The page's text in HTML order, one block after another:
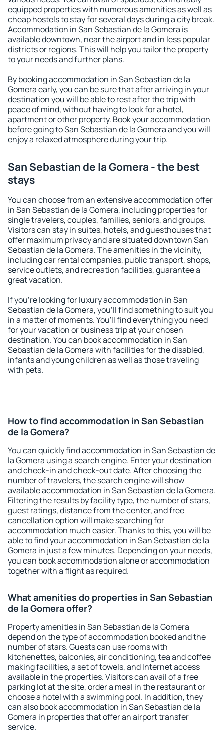
equipped properties with numerous amenities as well as
cheap hostels to stay for several days during a city break.
Accommodation in San Sebastian de la Gomera is
available downtown, near the airport and in less popular
districts or regions. This will help you tailor the property
to your needs and further plans.
By booking accommodation in San Sebastian de la
Gomera early, you can be sure that after arriving in your
destination you will be able to rest after the trip with
peace of mind, without having to look for a hotel,
apartment or other property. Book your accommodation
before going to San Sebastian de la Gomera and you will
enjoy a relaxed atmosphere during your trip.
San Sebastian de la Gomera - the best
stays
You can choose from an extensive accommodation offer
in San Sebastian de la Gomera, including properties for
single travelers, couples, families, seniors, and groups.
Visitors can stay in suites, hotels, and guesthouses that
offer maximum privacy and are situated downtown San
Sebastian de la Gomera. The amenities in the vicinity,
including car rental companies, public transport, shops,
service outlets, and recreation facilities, guarantee a
great vacation.
If you're looking for luxury accommodation in San
Sebastian de la Gomera, you'll find something to suit you
in a matter of moments. You'll find everything you need
for your vacation or business trip at your chosen
destination. You can book accommodation in San
Sebastian de la Gomera with facilities for the disabled,
infants and young children as well as those traveling
with pets.
How to find accommodation in San Sebastian
de la Gomera?
You can quickly find accommodation in San Sebastian de
la Gomera using a search engine. Enter your destination
and check-in and check-out date. After choosing the
number of travelers, the search engine will show
available accommodation in San Sebastian de la Gomera.
Filtering the results by facility type, the number of stars,
guest ratings, distance from the center, and free
cancellation option will make searching for
accommodation much easier. Thanks to this, you will be
able to find your accommodation in San Sebastian de la
Gomera in just a few minutes. Depending on your needs,
you can book accommodation alone or accommodation
together with a flight as required.
What amenities do properties in San Sebastian
de la Gomera offer?
Property amenities in San Sebastian de la Gomera
depend on the type of accommodation booked and the
number of stars. Guests can use rooms with
kitchenettes, balconies, air conditioning, tea and coffee
making facilities, a set of towels, and Internet access
available in the properties. Visitors can avail of a free
parking lot at the site, order a meal in the restaurant or
choose a hotel with a swimming pool. In addition, they
can also book accommodation in San Sebastian de la
Gomera in properties that offer an airport transfer
service.